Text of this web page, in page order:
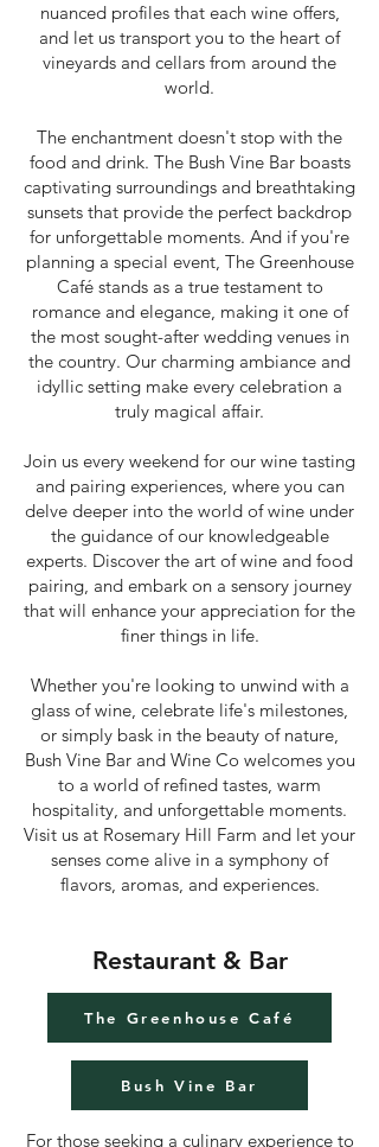
nuanced profiles that each wine offers,
and let us transport you to the heart of
vineyards and cellars from around the
world.
The enchantment doesn't stop with the
food and drink. The Bush Vine Bar boasts
captivating surroundings and breathtaking
sunsets that provide the perfect backdrop
for unforgettable moments. And if you're
planning a special event, The Greenhouse
Café stands as a true testament to
romance and elegance, making it one of
the most sought-after wedding venues in
the country. Our charming ambiance and
idyllic setting make every celebration a
truly magical affair.
Join us every weekend for our wine tasting
and pairing experiences, where you can
delve deeper into the world of wine under
the guidance of our knowledgeable
experts. Discover the art of wine and food
pairing, and embark on a sensory journey
that will enhance your appreciation for the
finer things in life.
Whether you're looking to unwind with a
glass of wine, celebrate life's milestones,
or simply bask in the beauty of nature,
Bush Vine Bar and Wine Co welcomes you
to a world of refined tastes, warm
hospitality, and unforgettable moments.
Visit us at Rosemary Hill Farm and let your
senses come alive in a symphony of
flavors, aromas, and experiences.
Restaurant & Bar
The Greenhouse Café
Bush Vine Bar
For those seeking a culinary experience to